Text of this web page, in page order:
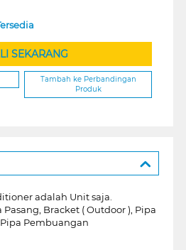
SEKARANG
Tambah ke Perbandingan
Produk
adalah Unit saja.
Bracket ( Outdoor ), Pipa
Pembuangan